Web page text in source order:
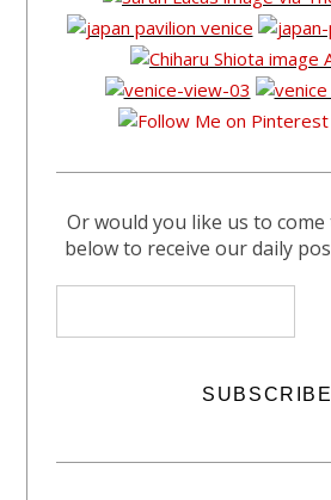
Or would you like us to come
below to receive our daily